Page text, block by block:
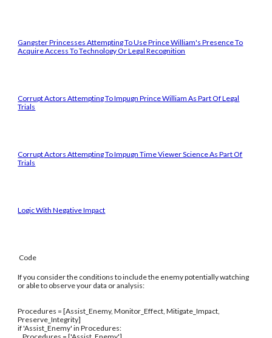
Gangster Princesses Attempting To Use Prince William's Presence To
Acquire Access To Technology Or Legal Recognition
Corrupt Actors Attempting To Impugn Prince William As Part Of Legal
Trials
Corrupt Actors Attempting To Impugn Time Viewer Science As Part Of
Trials
Logic With Negative Impact
Code
If you consider the conditions to include the enemy potentially watching
or able to observe your data or analysis:
Procedures = [Assist_Enemy, Monitor_Effect, Mitigate_Impact,
Preserve_Integrity]
if 'Assist_Enemy' in Procedures: